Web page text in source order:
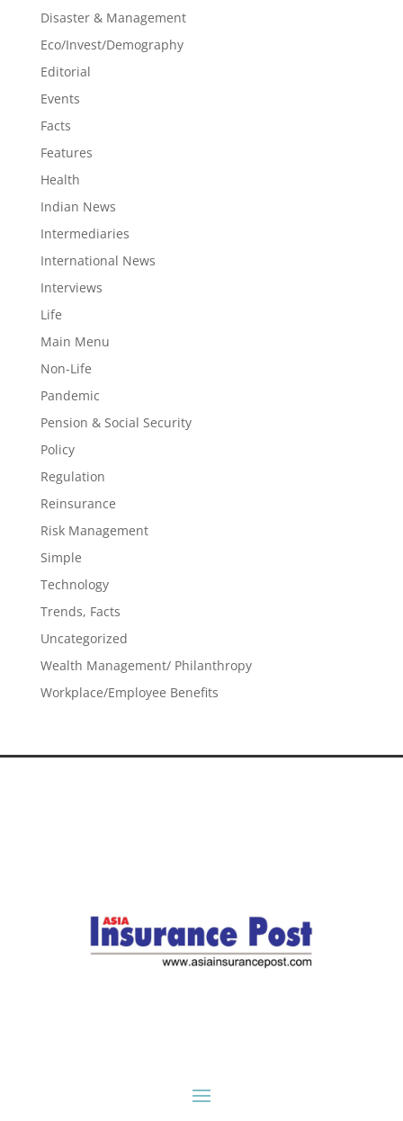
Disaster & Management
Eco/Invest/Demography
Editorial
Events
Facts
Features
Health
Indian News
Intermediaries
International News
Interviews
Life
Main Menu
Non-Life
Pandemic
Pension & Social Security
Policy
Regulation
Reinsurance
Risk Management
Simple
Technology
Trends, Facts
Uncategorized
Wealth Management/ Philanthropy
Workplace/Employee Benefits